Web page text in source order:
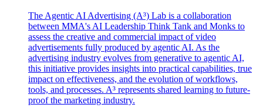
The Agentic AI Advertising (A³) Lab is a collaboration
between MMA's AI Leadership Think Tank and Monks to
assess the creative and commercial impact of video
advertisements fully produced by agentic AI. As the
advertising industry evolves from generative to agentic AI,
this initiative provides insights into practical capabilities, true
impact on effectiveness, and the evolution of workflows,
tools, and processes. A³ represents shared learning to future-
proof the marketing industry.